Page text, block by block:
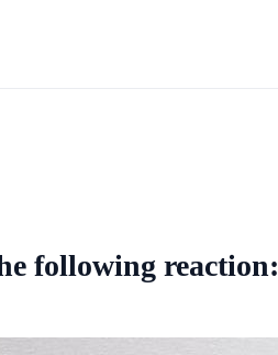
following reaction: